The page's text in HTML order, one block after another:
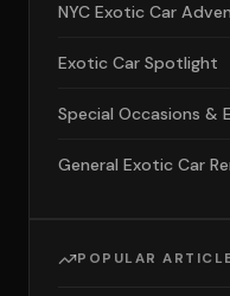
NYC Exotic Car
Exotic Car Spotlight
Special Occasions &
General Exotic Car
POPULAR